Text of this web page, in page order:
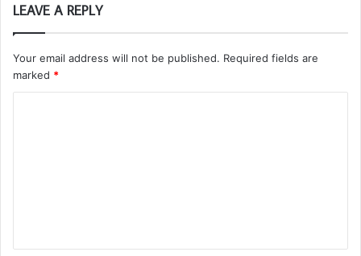
LEAVE A REPLY
Your email address will not be published. Required fields are
marked *
t